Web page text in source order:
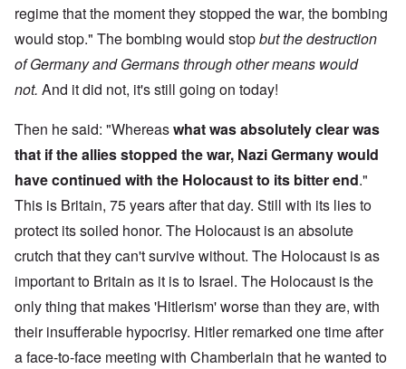
regime that the moment they stopped the war, the bombing
would stop." The bombing would stopbut the destruction
of Germany and Germans through other means would
not. And it did not, it's still going on today!
Then he said: "Whereaswhat was absolutely clear was
that if the allies stopped the war, Nazi Germany would
have continued with the Holocaust to its bitter end."
This is Britain, 75 years after that day. Still with its lies to
protect its soiled honor. The Holocaust is an absolute
crutch that they can't survive without. The Holocaust is as
important to Britain as it is to Israel. The Holocaust is the
only thing that makes 'Hitlerism' worse than they are, with
their insufferable hypocrisy. Hitler remarked one time after
a face-to-face meeting with Chamberlain that he wanted to